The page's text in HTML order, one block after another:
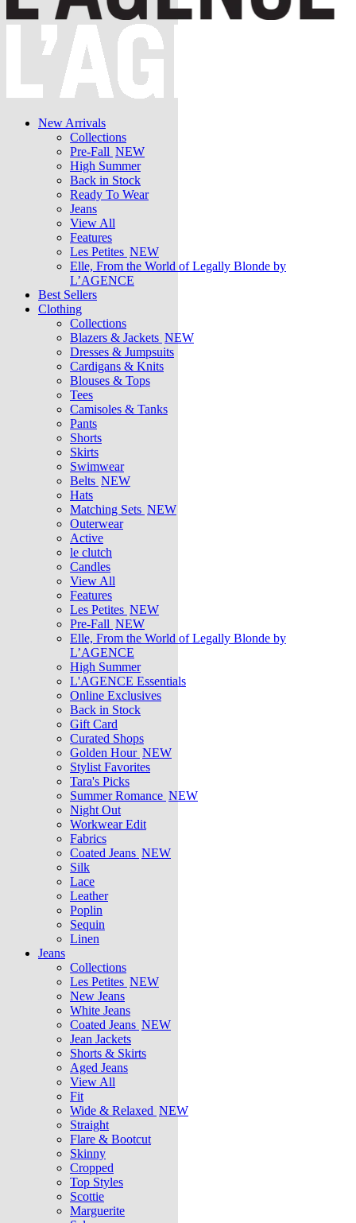
New Arrivals
Collections
Pre-Fall NEW
High Summer
Back in Stock
Ready To Wear
Jeans
View All
Features
Les Petites NEW
Elle, From the World of Legally Blonde by
L’AGENCE
Best Sellers
Clothing
Collections
Blazers & Jackets NEW
Dresses & Jumpsuits
Cardigans & Knits
Blouses & Tops
Tees
Camisoles & Tanks
Pants
Shorts
Skirts
Swimwear
Belts NEW
Hats
Matching Sets NEW
Outerwear
Active
le clutch
Candles
View All
Features
Les Petites NEW
Pre-Fall NEW
Elle, From the World of Legally Blonde by
L’AGENCE
High Summer
L'AGENCE Essentials
Online Exclusives
Back in Stock
Gift Card
Curated Shops
Golden Hour NEW
Stylist Favorites
Tara's Picks
Summer Romance NEW
Night Out
Workwear Edit
Fabrics
Coated Jeans NEW
Silk
Lace
Leather
Poplin
Sequin
Linen
Jeans
Collections
Les Petites NEW
New Jeans
White Jeans
Coated Jeans NEW
Jean Jackets
Shorts & Skirts
Aged Jeans
View All
Fit
Wide & Relaxed NEW
Straight
Flare & Bootcut
Skinny
Cropped
Top Styles
Scottie
Marguerite